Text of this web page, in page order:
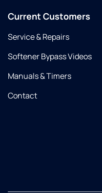
Current Customers
Service & Repairs
Softener Bypass Videos
Manuals & Timers
Contact